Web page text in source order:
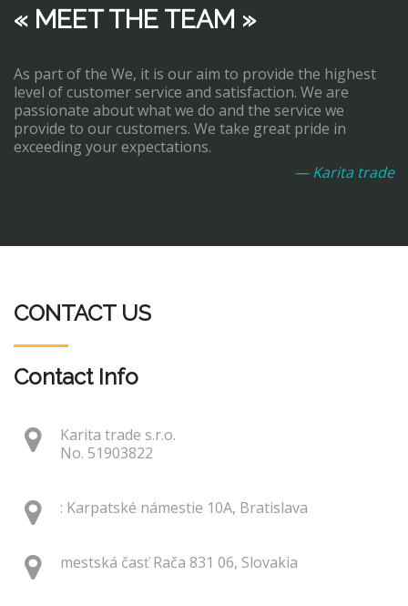
« MEET THE TEAM »
As part of the We, it is our aim to provide the highest
level of customer service and satisfaction. We are
passionate about what we do and the service we
provide to our customers. We take great pride in
exceeding your expectations.
— Karita trade
CONTACT US
Contact Info
Karita trade s.r.o.
No. 51903822
: Karpatské námestie 10A, Bratislava
mestská časť Rača 831 06, Slovakia